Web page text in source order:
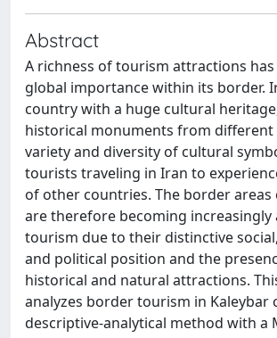
Abstract
A richness of tourism attractions
global importance within its border.
country with a huge cultural
historical monuments from different
variety and diversity of cultural
tourists traveling in Iran to
of other countries. The border
are therefore becoming
tourism due to their distinctive
and political position and the
historical and natural attractions.
analyzes border tourism in Kaleybar
descriptive-analytical method with a